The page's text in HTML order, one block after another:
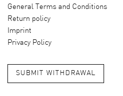
General Terms and Conditions
Return policy
Imprint
Privacy Policy
SUBMIT WITHDRAWAL